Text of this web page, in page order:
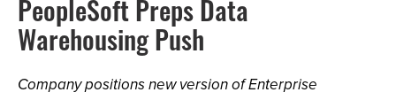
PeopleSoft Preps Data
Warehousing Push
Company positions new version of Enterprise